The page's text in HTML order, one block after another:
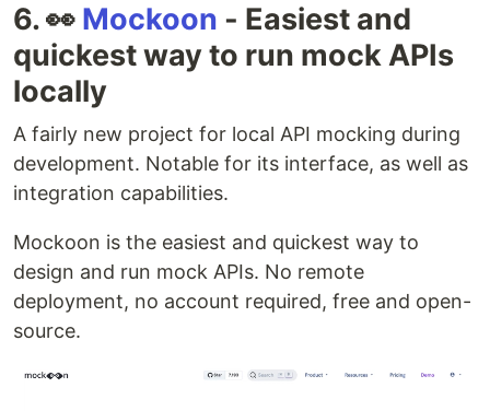
6. 👀 Mockoon - Easiest and
quickest way to run mock APIs
locally
A fairly new project for local API mocking during
development. Notable for its interface, as well as
integration capabilities.
Mockoon is the easiest and quickest way to
design and run mock APIs. No remote
deployment, no account required, free and open-
source.